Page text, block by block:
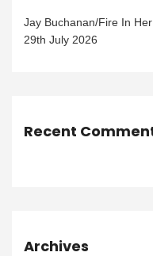
Jay Buchanan/Fire In
29th July 2026
Recent
Archives